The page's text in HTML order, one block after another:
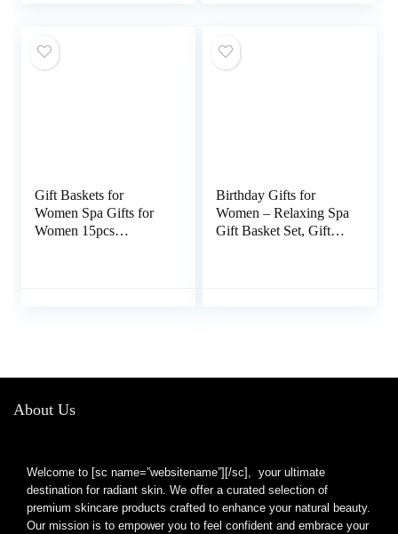
Scrub – Self Care Gift
Basket
Valentines Day Gifts
for Her
Gift Baskets for
Women Spa Gifts for
Women 15pcs
Birthday Gifts for
Women – Relaxing Spa
Gift Basket Set, Gifts
About Us
Welcome to [sc name=”websitename”][/sc], your ultimate
destination for radiant skin. We offer a curated selection of
premium skincare products crafted to enhance your natural beauty.
Our mission is to empower you to feel confident and embrace your